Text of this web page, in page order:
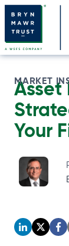
Skip
content
MARKET
Asset
Your
o
o
o